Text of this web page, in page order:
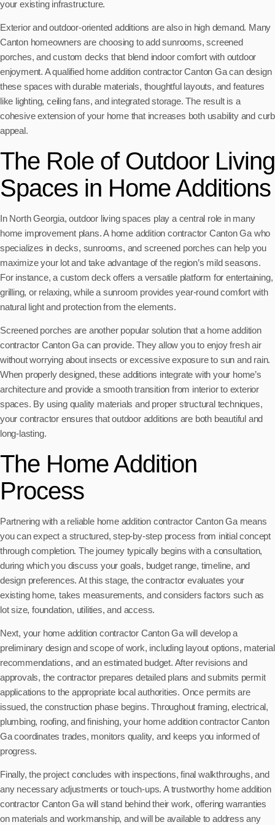
your existing infrastructure.
Exterior and outdoor-oriented additions are also in high demand. Many
Canton homeowners are choosing to add sunrooms, screened
porches, and custom decks that blend indoor comfort with outdoor
enjoyment. A qualified home addition contractor Canton Ga can design
these spaces with durable materials, thoughtful layouts, and features
like lighting, ceiling fans, and integrated storage. The result is a
cohesive extension of your home that increases both usability and curb
appeal.
The Role of Outdoor Living
Spaces in Home Additions
In North Georgia, outdoor living spaces play a central role in many
home improvement plans. A home addition contractor Canton Ga who
specializes in decks, sunrooms, and screened porches can help you
maximize your lot and take advantage of the region’s mild seasons.
For instance, a custom deck offers a versatile platform for entertaining,
grilling, or relaxing, while a sunroom provides year-round comfort with
natural light and protection from the elements.
Screened porches are another popular solution that a home addition
contractor Canton Ga can provide. They allow you to enjoy fresh air
without worrying about insects or excessive exposure to sun and rain.
When properly designed, these additions integrate with your home’s
architecture and provide a smooth transition from interior to exterior
spaces. By using quality materials and proper structural techniques,
your contractor ensures that outdoor additions are both beautiful and
long-lasting.
The Home Addition
Process
Partnering with a reliable home addition contractor Canton Ga means
you can expect a structured, step-by-step process from initial concept
through completion. The journey typically begins with a consultation,
during which you discuss your goals, budget range, timeline, and
design preferences. At this stage, the contractor evaluates your
existing home, takes measurements, and considers factors such as
lot size, foundation, utilities, and access.
Next, your home addition contractor Canton Ga will develop a
preliminary design and scope of work, including layout options, material
recommendations, and an estimated budget. After revisions and
approvals, the contractor prepares detailed plans and submits permit
applications to the appropriate local authorities. Once permits are
issued, the construction phase begins. Throughout framing, electrical,
plumbing, roofing, and finishing, your home addition contractor Canton
Ga coordinates trades, monitors quality, and keeps you informed of
progress.
Finally, the project concludes with inspections, final walkthroughs, and
any necessary adjustments or touch-ups. A trustworthy home addition
contractor Canton Ga will stand behind their work, offering warranties
on materials and workmanship, and will be available to address any